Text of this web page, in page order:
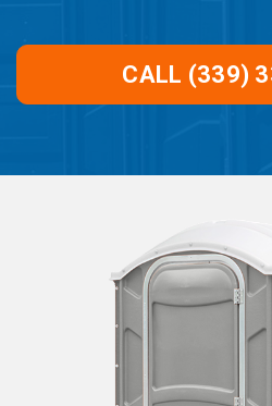
CALL (339)